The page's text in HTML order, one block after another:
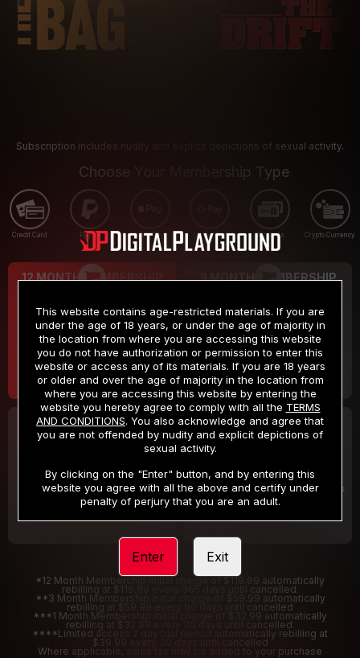
Subscription includes nudity and explicit depictions of sexual activity.
Choose Your Membership Type
Credit Card PayPal Apple Pay Google Pay Gift cards Crypto Currency
12 MONTH MEMBERSHIP
$9.99
/month
Billed in one payment of $119.99 *
3 MONTH MEMBERSHIP
$19.99
/month
Billed in one payment of $59.99**
30 DAY MEMBERSHIP
/month
Billed in one payment of $32.99***
2 DAY TRIAL
/2 Days
Your trial period will be billed $1.00 for 2 Days
*12 Month Membership initial charge of $119.99 automatically
rebilling at $119.99 every 365 days until cancelled.
**3 Month Membership initial charge of $59.99 automatically
rebilling at $59.99 every 90 days until cancelled
***1 Month Membership initial charge of $32.99 automatically
rebilling at $32.99 every 30 days until cancelled.
****Limited access 2 day trial period automatically rebilling at
$39.99 every 30 days until cancelled
Where applicable, sales tax may be added to your purchase
This website contains age-restricted materials. If you are
under the age of 18 years, or under the age of majority in
the location from where you are accessing this website
you do not have authorization or permission to enter this
website or access any of its materials. If you are 18 years
or older and over the age of majority in the location from
where you are accessing this website by entering the
website you hereby agree to comply with all the TERMS
AND CONDITIONS. You also acknowledge and agree that
you are not offended by nudity and explicit depictions of
sexual activity.
By clicking on the "Enter" button, and by entering this
website you agree with all the above and certify under
penalty of perjury that you are an adult.
Enter Exit